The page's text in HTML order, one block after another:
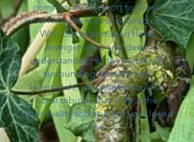
comfort and support to those
mourning the loss of a loved one.
With our expertise in floral
arrangements and deep
understanding of the sensitivity
surrounding funerals and
memorials, we create exquisite
floral tributes that reflect the
individuality and spirit of your loved
one.